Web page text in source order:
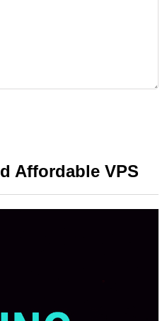
Affordable VPS